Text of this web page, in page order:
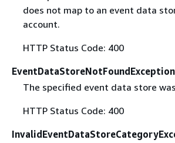
does not map to an event data
account.
HTTP Status Code: 400
EventDataStoreNotFoundException
The specified event data store
HTTP Status Code: 400